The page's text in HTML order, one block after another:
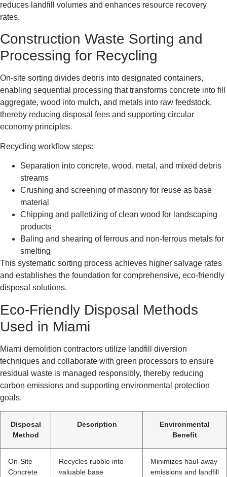
reduces landfill volumes and enhances resource recovery
rates.
Construction Waste Sorting and
Processing for Recycling
On-site sorting divides debris into designated containers,
enabling sequential processing that transforms concrete into fill
aggregate, wood into mulch, and metals into raw feedstock,
thereby reducing disposal fees and supporting circular
economy principles.
Recycling workflow steps:
Separation into concrete, wood, metal, and mixed debris
streams
Crushing and screening of masonry for reuse as base
material
Chipping and palletizing of clean wood for landscaping
products
Baling and shearing of ferrous and non-ferrous metals for
smelting
This systematic sorting process achieves higher salvage rates
and establishes the foundation for comprehensive, eco-friendly
disposal solutions.
Eco-Friendly Disposal Methods
Used in Miami
Miami demolition contractors utilize landfill diversion
techniques and collaborate with green processors to ensure
residual waste is managed responsibly, thereby reducing
carbon emissions and supporting environmental protection
goals.
Disposal
Method
Description
Environmental
Benefit
On-Site
Concrete
Recycles rubble into
valuable base
Minimizes haul-away
emissions and landfill